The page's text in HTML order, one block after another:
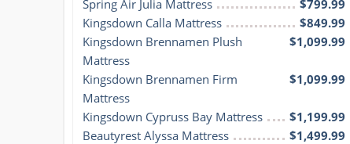
Spring Air Julia Mattress
$799.99
Kingsdown Calla Mattress
$849.99
Kingsdown Brennamen Plush
Mattress
$1,099.99
Kingsdown Brennamen Firm
Mattress
$1,099.99
Kingsdown Cypruss Bay Mattress
$1,199.99
Beautyrest Alyssa Mattress
$1,499.99